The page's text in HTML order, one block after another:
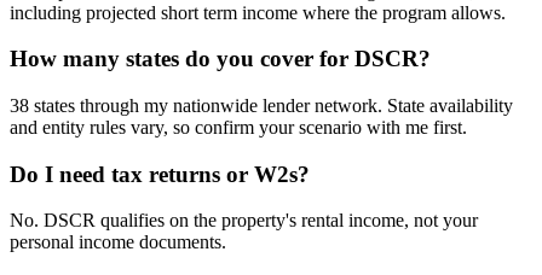
including projected short term income where the program allows.
How many states do you cover for DSCR?
38 states through my nationwide lender network. State availability
and entity rules vary, so confirm your scenario with me first.
Do I need tax returns or W2s?
No. DSCR qualifies on the property's rental income, not your
personal income documents.